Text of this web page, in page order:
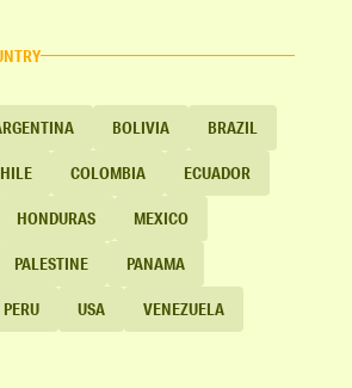
BOLIVIA BRAZIL
COLOMBIA ECUADOR
HONDURAS MEXICO
PALESTINE PANAMA
PERU USA VENEZUELA